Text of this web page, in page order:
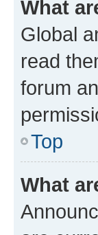
What
Global
read
forum
Top
What